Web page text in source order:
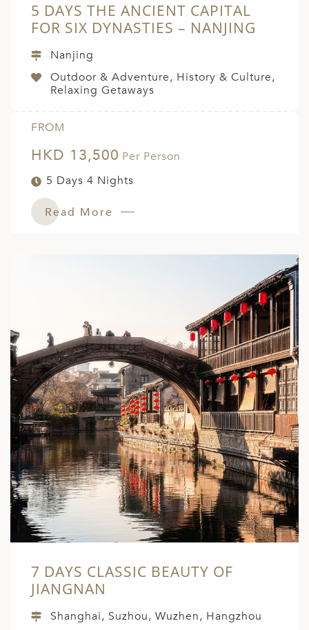
5 DAYS THE ANCIENT CAPITAL
FOR SIX DYNASTIES – NANJING
Nanjing
Outdoor & Adventure, History & Culture,
Relaxing Getaways
FROM
HKD 13,500 Per Person
5 Days 4 Nights
Read More
7 DAYS CLASSIC BEAUTY OF
JIANGNAN
Shanghai, Suzhou, Wuzhen, Hangzhou